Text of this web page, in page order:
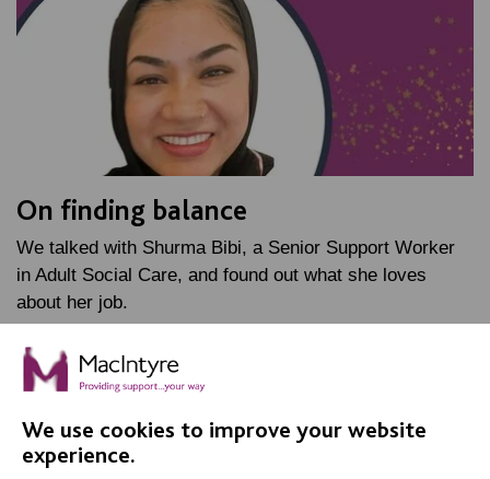
On finding balance
We talked with Shurma Bibi, a Senior Support Worker
in Adult Social Care, and found out what she loves
about her job.
FIND OUT MORE
MORE NEWS RELATING TO CAREERS
We use cookies to improve your website
experience.